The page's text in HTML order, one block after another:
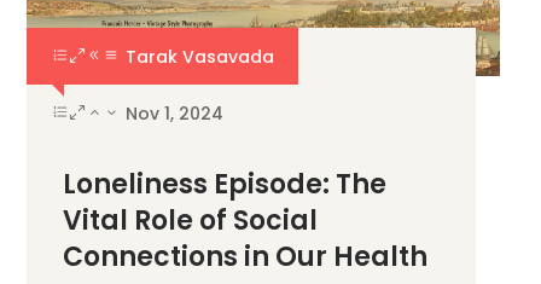
Tarak Vasavada
Nov 1, 2024
Loneliness Episode: The
Vital Role of Social
Connections in Our Health